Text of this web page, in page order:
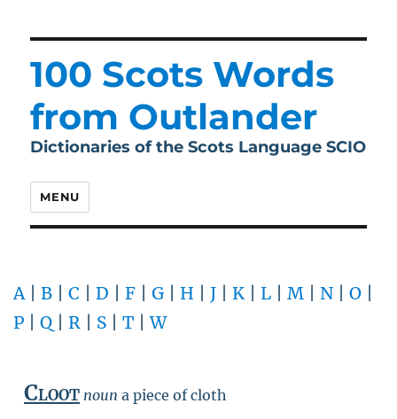
100 Scots Words
from Outlander
Dictionaries of the Scots Language SCIO
MENU
A| B C D F G H J K L M N O
P
Q R S T |W
Cloot noun a piece of cloth